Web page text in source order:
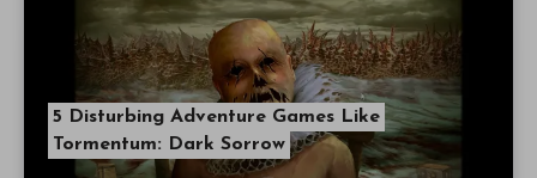
5 Disturbing Adventure Games Like
Tormentum: Dark Sorrow